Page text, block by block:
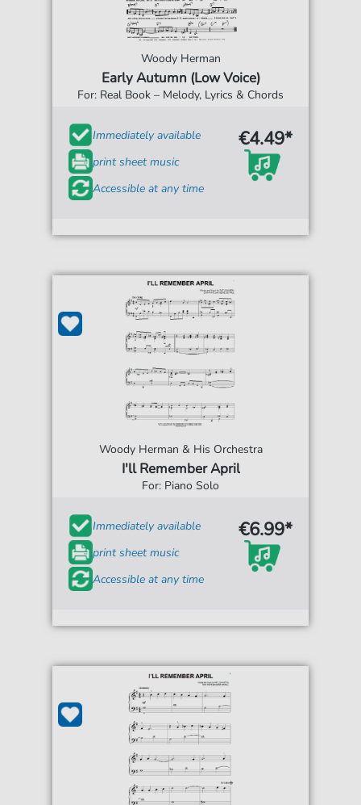
Woody Herman
Early Autumn (Low Voice)
For: Real Book – Melody, Lyrics & Chords
Immediately available
print sheet music
Accessible at any time
€4.49*
Woody Herman & His Orchestra
I'll Remember April
For: Piano Solo
Immediately available
print sheet music
Accessible at any time
€6.99*